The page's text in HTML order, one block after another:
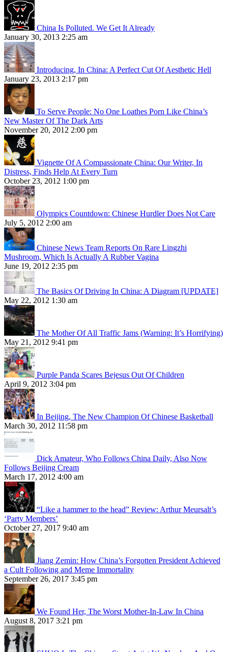
China Is Polluted. We Get It Already
January 30, 2013 2:25 am
Introducing, In China: A Perfect Cut Of Aesthetic Hell
January 23, 2013 2:17 pm
To Serve People: No One Loathes Porn Like China’s
New Master Of The Dark Arts
November 20, 2012 2:00 pm
Vignette Of A Compassionate China: Our Writer, In
Distress, Finds Help At Every Turn
October 23, 2012 1:00 pm
Olympics Countdown: Chinese Hurdler Does Not Care
July 5, 2012 2:00 am
Chinese News Team Reports On Rare Lingzhi
Mushroom, Which Is Actually A Rubber Vagina
June 19, 2012 2:35 pm
The Basics Of Driving In China: A Diagram [UPDATE]
May 22, 2012 1:30 am
The Mother Of All Traffic Jams (Warning: It’s Horrifying)
May 21, 2012 9:41 pm
Purple Panda Scares Bejesus Out Of Children
April 9, 2012 3:04 pm
In Beijing, The New Champion Of Chinese Basketball
March 30, 2012 11:58 pm
Dick Amateur, Who Follows China Daily, Also Now
Follows Beijing Cream
March 17, 2012 4:00 am
“Like a hammer to the head” Review: Arthur Meursalt’s
‘Party Members’
October 27, 2017 9:40 am
Jiang Zemin: How China’s Forgotten President Achieved
a Cult Following and Meme Immortality
September 26, 2017 3:45 pm
We Found Her, The Worst Mother-In-Law In China
August 8, 2017 3:21 pm